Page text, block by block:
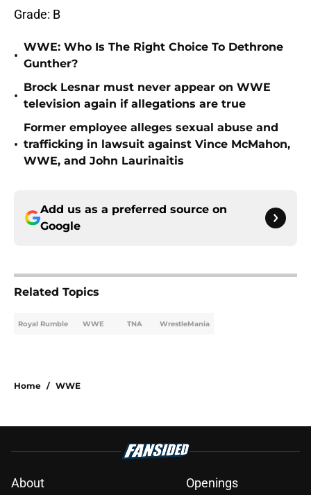
Grade: B
•
WWE: Who Is The Right Choice To Dethrone
Gunther?
•
Brock Lesnar must never appear on WWE
television again if allegations are true
•
Former employee alleges sexual abuse and
trafficking in lawsuit against Vince McMahon,
WWE, and John Laurinaitis
Add us as a preferred source on
Google
Related Topics
Royal Rumble WWE TNA WrestleMania
Home / WWE
About Openings